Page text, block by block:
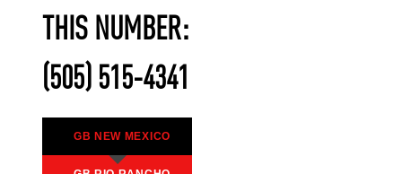
THIS NUMBER:
(505) 515-4341
GB NEW MEXICO